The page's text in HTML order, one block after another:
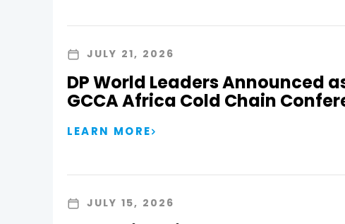
JULY 21, 2026
DP World Leaders Announced
GCCA Africa Cold Chain
LEARN MORE
JULY 15, 2026